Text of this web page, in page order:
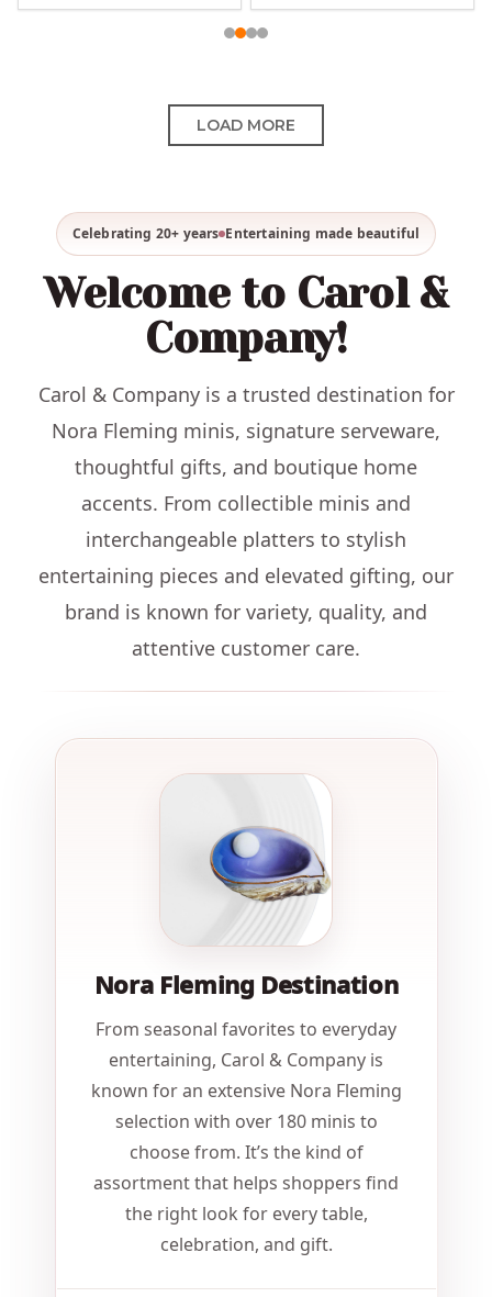
LOAD MORE
Celebrating 20+ years Entertaining made beautiful
Welcome to Carol &
Company!
Carol & Company is a trusted destination for
Nora Fleming minis, signature serveware,
thoughtful gifts, and boutique home
accents. From collectible minis and
interchangeable platters to stylish
entertaining pieces and elevated gifting, our
brand is known for variety, quality, and
attentive customer care.
Nora Fleming Destination
From seasonal favorites to everyday
entertaining, Carol & Company is
known for an extensive Nora Fleming
selection with over 180 minis to
choose from. It’s the kind of
assortment that helps shoppers find
the right look for every table,
celebration, and gift.